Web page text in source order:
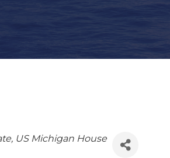
US Michigan House